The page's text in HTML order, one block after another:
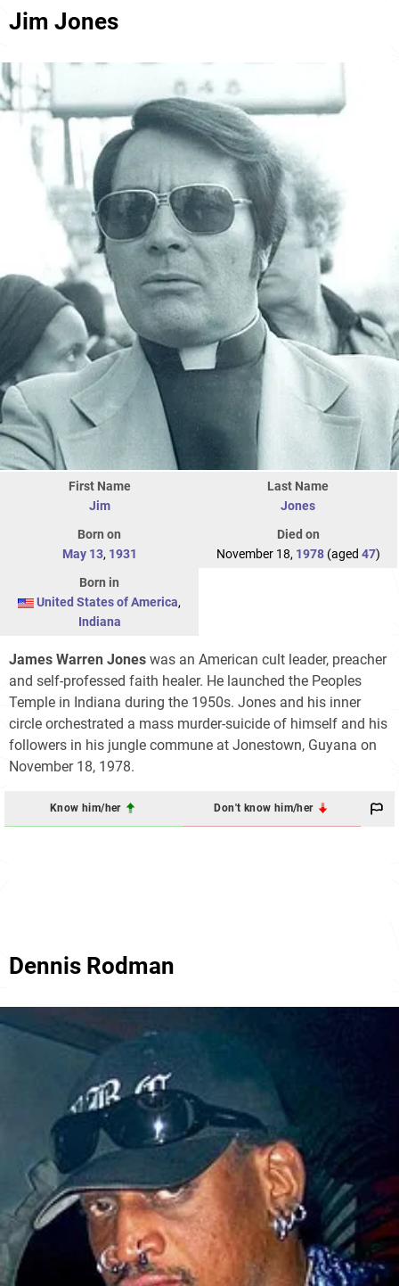
Jim Jones
First Name
Jim
Last Name
Jones
Born on
May 13, 1931
Died on
November 18, 1978(aged 47)
Born in
United States of America,
Indiana
James Warren Jones was an American cult leader, preacher
and self-professed faith healer. He launched the Peoples
Temple in Indiana during the 1950s. Jones and his inner
circle orchestrated a mass murder-suicide of himself and his
followers in his jungle commune at Jonestown, Guyana on
November 18, 1978.
Know him/her Don't know him/her
Dennis Rodman